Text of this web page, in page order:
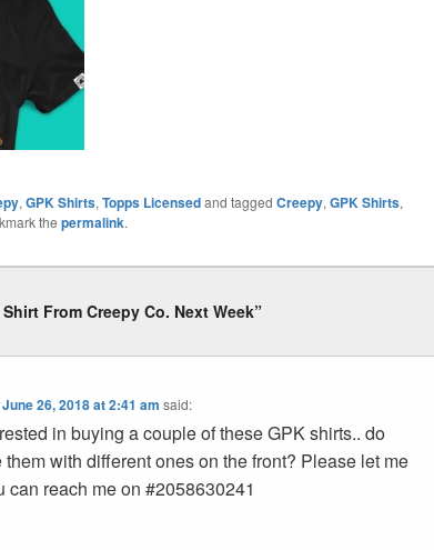
, GPK Shirts, Topps Licensedand tagged Creepy, GPK Shirts,
the permalink.
From Creepy Co. Next Week”
June 26, 2018 at 2:41 am said:
in buying a couple of these GPK shirts.. do
them with different ones on the front? Please let me
can reach me on #2058630241